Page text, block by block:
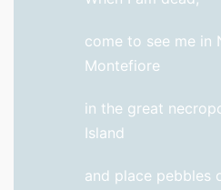
come to see me in
Montefiore
in the great
Island
and place pebbles